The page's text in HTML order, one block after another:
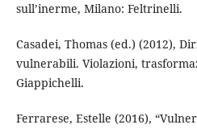
sull’inerme, Milano: Feltrinelli.
Casadei, Thomas (ed.) (2012),
vulnerabili. Violazioni,
Giappichelli.
Ferrarese, Estelle (2016),